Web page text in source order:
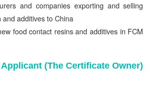
and companies exporting and selling
additives to China
food contact resins and additives in FCM
(The Certificate Owner)